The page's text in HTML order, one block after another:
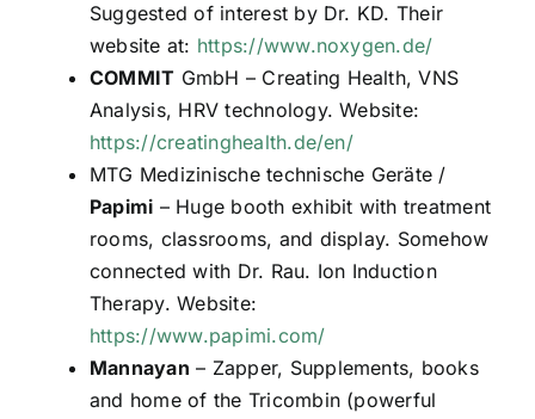
Suggested of interest by Dr. KD. Their
website at: https://www.noxygen.de/
COMMIT GmbH – Creating Health, VNS
Analysis, HRV technology. Website:
https://creatinghealth.de/en/
MTG Medizinische technische Geräte /
Papimi – Huge booth exhibit with treatment
rooms, classrooms, and display. Somehow
connected with Dr. Rau. Ion Induction
Therapy. Website:
https://www.papimi.com/
Mannayan – Zapper, Supplements, books
and home of the Tricombin (powerful